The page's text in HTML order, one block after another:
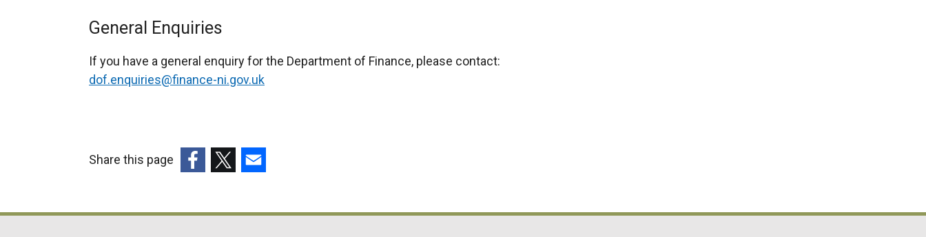
General Enquiries
If you have a general enquiry for the Department of Finance, please contact:
dof.enquiries@finance-ni.gov.uk
Share this page
opensopensopens